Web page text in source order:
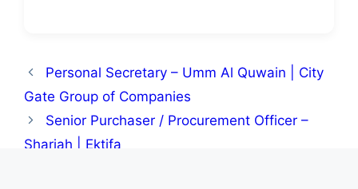
Personal Secretary – Umm Al Quwain | City
Gate Group of Companies
Senior Purchaser / Procurement Officer –
Sharjah | Ektifa